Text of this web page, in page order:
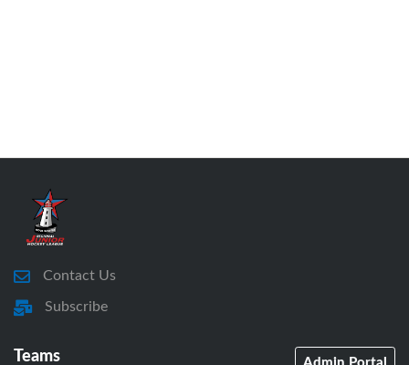
Contact Us
Subscribe
Teams